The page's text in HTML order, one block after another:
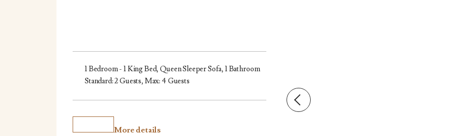
1 Bedroom - 1 King Bed, Queen Sleeper Sofa, 1 Bathroom
Standard: 2 Guests, Max: 4 Guests
More details